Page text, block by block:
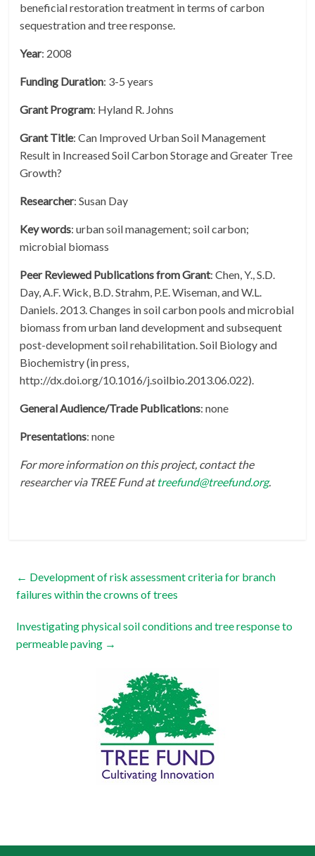
beneficial restoration treatment in terms of carbon
sequestration and tree response.
Year: 2008
Funding Duration: 3-5 years
Grant Program: Hyland R. Johns
Grant Title: Can Improved Urban Soil Management
Result in Increased Soil Carbon Storage and Greater Tree
Growth?
Researcher: Susan Day
Key words: urban soil management; soil carbon;
microbial biomass
Peer Reviewed Publications from Grant: Chen, Y., S.D.
Day, A.F. Wick, B.D. Strahm, P.E. Wiseman, and W.L.
Daniels. 2013. Changes in soil carbon pools and microbial
biomass from urban land development and subsequent
post-development soil rehabilitation. Soil Biology and
Biochemistry (in press,
http://dx.doi.org/10.1016/j.soilbio.2013.06.022).
General Audience/Trade Publications: none
Presentations: none
For more information on this project, contact the
researcher via TREE Fund attreefund@treefund.org.
← Development of risk assessment criteria for branch
failures within the crowns of trees
Investigating physical soil conditions and tree response to
permeable paving →